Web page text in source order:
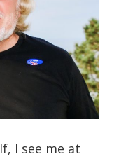
I see me at